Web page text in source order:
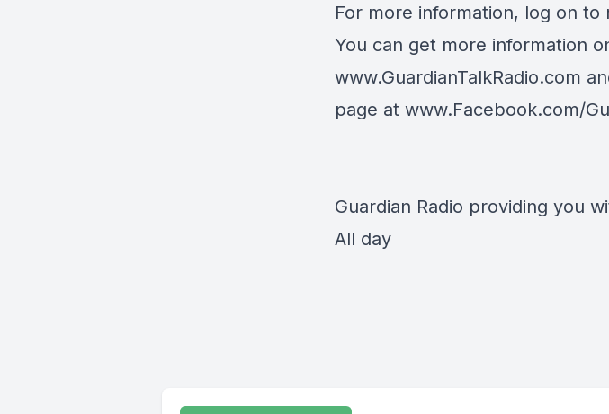
For more information, log on to
You can get more information
www.GuardianTalkRadio.com
page at www.Facebook.com/
Guardian Radio providing you
All day